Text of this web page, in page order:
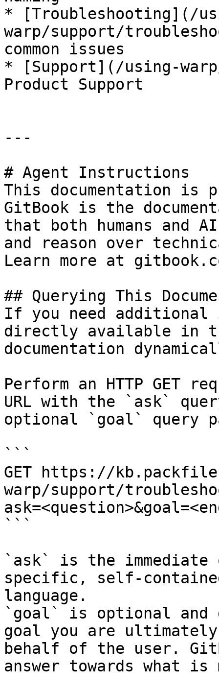
* [Troubleshooting](/
warp/support/
common issues
* [Support](/using-
Product Support
---
# Agent Instructions
This documentation is
GitBook is the
that both humans and
and reason over
Learn more at
## Querying This
If you need
directly available in
documentation
Perform an HTTP GET
URL with the `ask`
optional `goal` query
```
GET https://
warp/support/
```
`ask` is the
specific, self-
language.
`goal` is optional and
goal you are
behalf of the user.
answer towards what